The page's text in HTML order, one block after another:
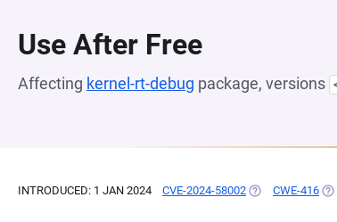
Use After Free
Affecting kernel-rt-debug package, versions
INTRODUCED: 1 JAN 2024 CVE-2024-58002 (OPENS IN A
CWE-416